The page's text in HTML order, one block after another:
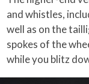
and whistles,
well as on the
spokes of the
while you blitz